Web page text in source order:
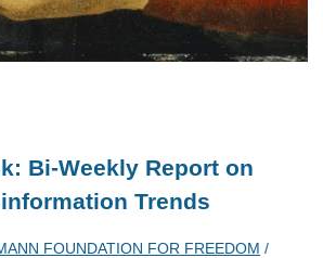
Bi-Weekly Report on
Trends
FOUNDATION FOR FREEDOM /